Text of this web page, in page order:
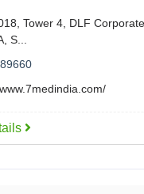
Tower 4, DLF
S...